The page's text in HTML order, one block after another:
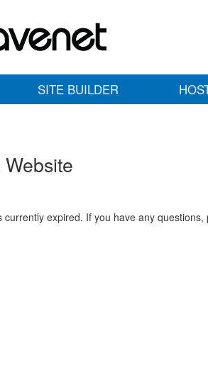
SITE BUILDER
currently expired. If you have any